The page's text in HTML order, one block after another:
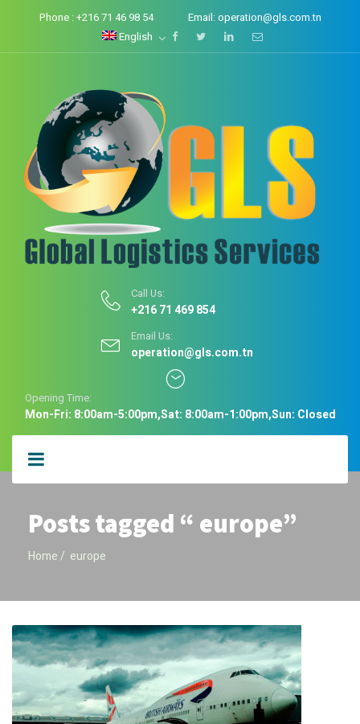
Phone :+216 71 46 98 54 Email:operation@gls.com.tn
English
Call Us:
+216 71 469 854
Email Us:
operation@gls.com.tn
Opening Time:
Mon-Fri: 8:00am-5:00pm,Sat: 8:00am-1:00pm,Sun: Closed
Posts tagged “ europe”
Home europe